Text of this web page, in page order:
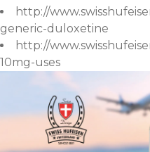
http://
generic-duloxetine
http://
10mg-uses